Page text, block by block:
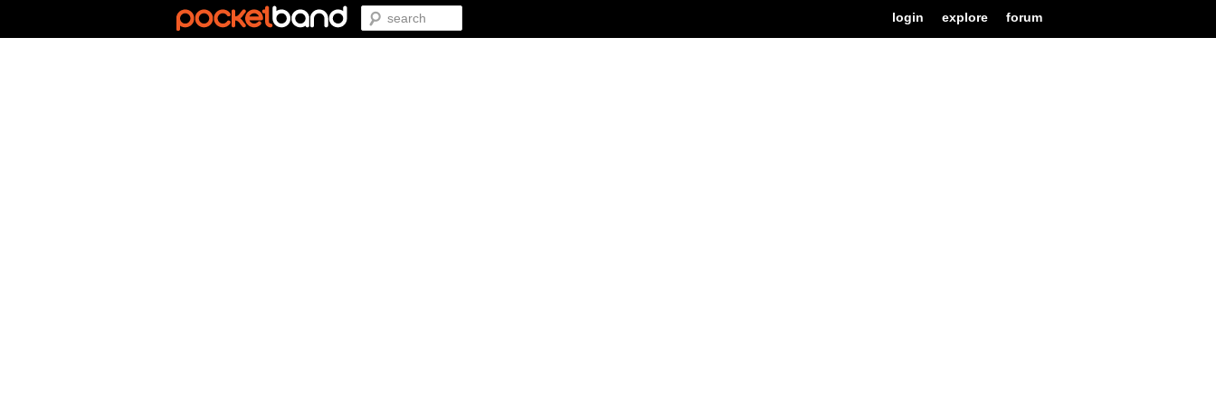
login explore forum